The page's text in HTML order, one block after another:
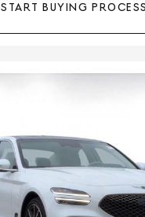
START BUYING PROCESS